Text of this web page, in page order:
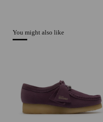
You might also like